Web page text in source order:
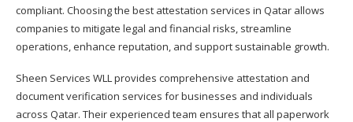
compliant. Choosing the best attestation services in Qatar allows
companies to mitigate legal and financial risks, streamline
operations, enhance reputation, and support sustainable growth.
Sheen Services WLL provides comprehensive attestation and
document verification services for businesses and individuals
across Qatar. Their experienced team ensures that all paperwork